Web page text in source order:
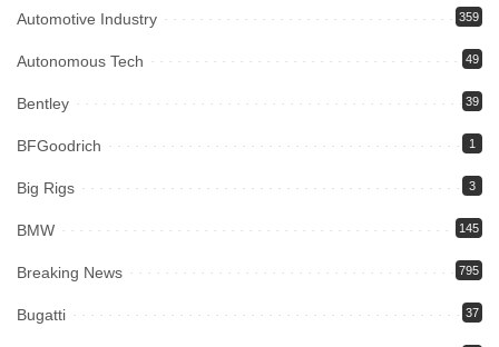
Automotive Industry 359
Autonomous Tech 49
Bentley 39
BFGoodrich 1
Big Rigs 3
BMW 145
Breaking News 795
Bugatti 37